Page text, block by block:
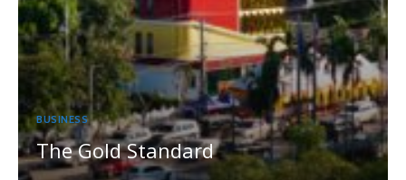
BUSINESS
The Gold Standard